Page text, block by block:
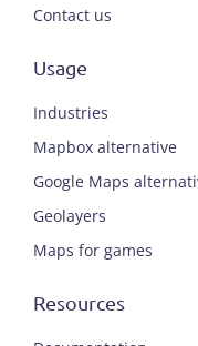
Contact us
Usage
Industries
Mapbox alternative
Google Maps
Geolayers
Maps for games
Resources